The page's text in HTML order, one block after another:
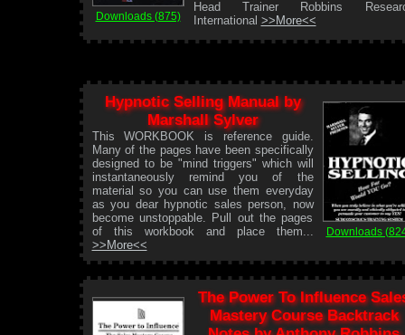
Downloads (875)
Head Trainer Robbins
International >>More<<
Hypnotic Selling Manual by
Marshall Sylver
This WORKBOOK is reference guide.
Many of the pages have been specifically
designed to be "mind triggers" which will
instantaneously remind you of the
material so you can use them everyday
as you dear hypnotic sales person, now
become unstoppable. Pull out the pages
of this workbook and place them...
>>More<<
Downloads
The Power To Influence
Mastery Course Backtrack